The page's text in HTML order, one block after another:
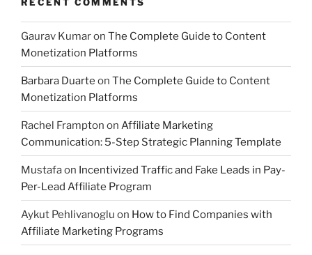
Gaurav Kumaron The Complete Guide to Content
Monetization Platforms
Barbara Duarte on The Complete Guide to Content
Monetization Platforms
Rachel Frampton on Affiliate Marketing
Communication: 5-Step Strategic Planning Template
Mustafaon Incentivized Traffic and Fake Leads in Pay-
Per-Lead Affiliate Program
Aykut Pehlivanoglu on How to Find Companies with
Affiliate Marketing Programs